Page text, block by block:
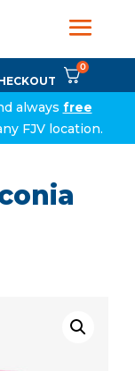
0
always free
FJV location.